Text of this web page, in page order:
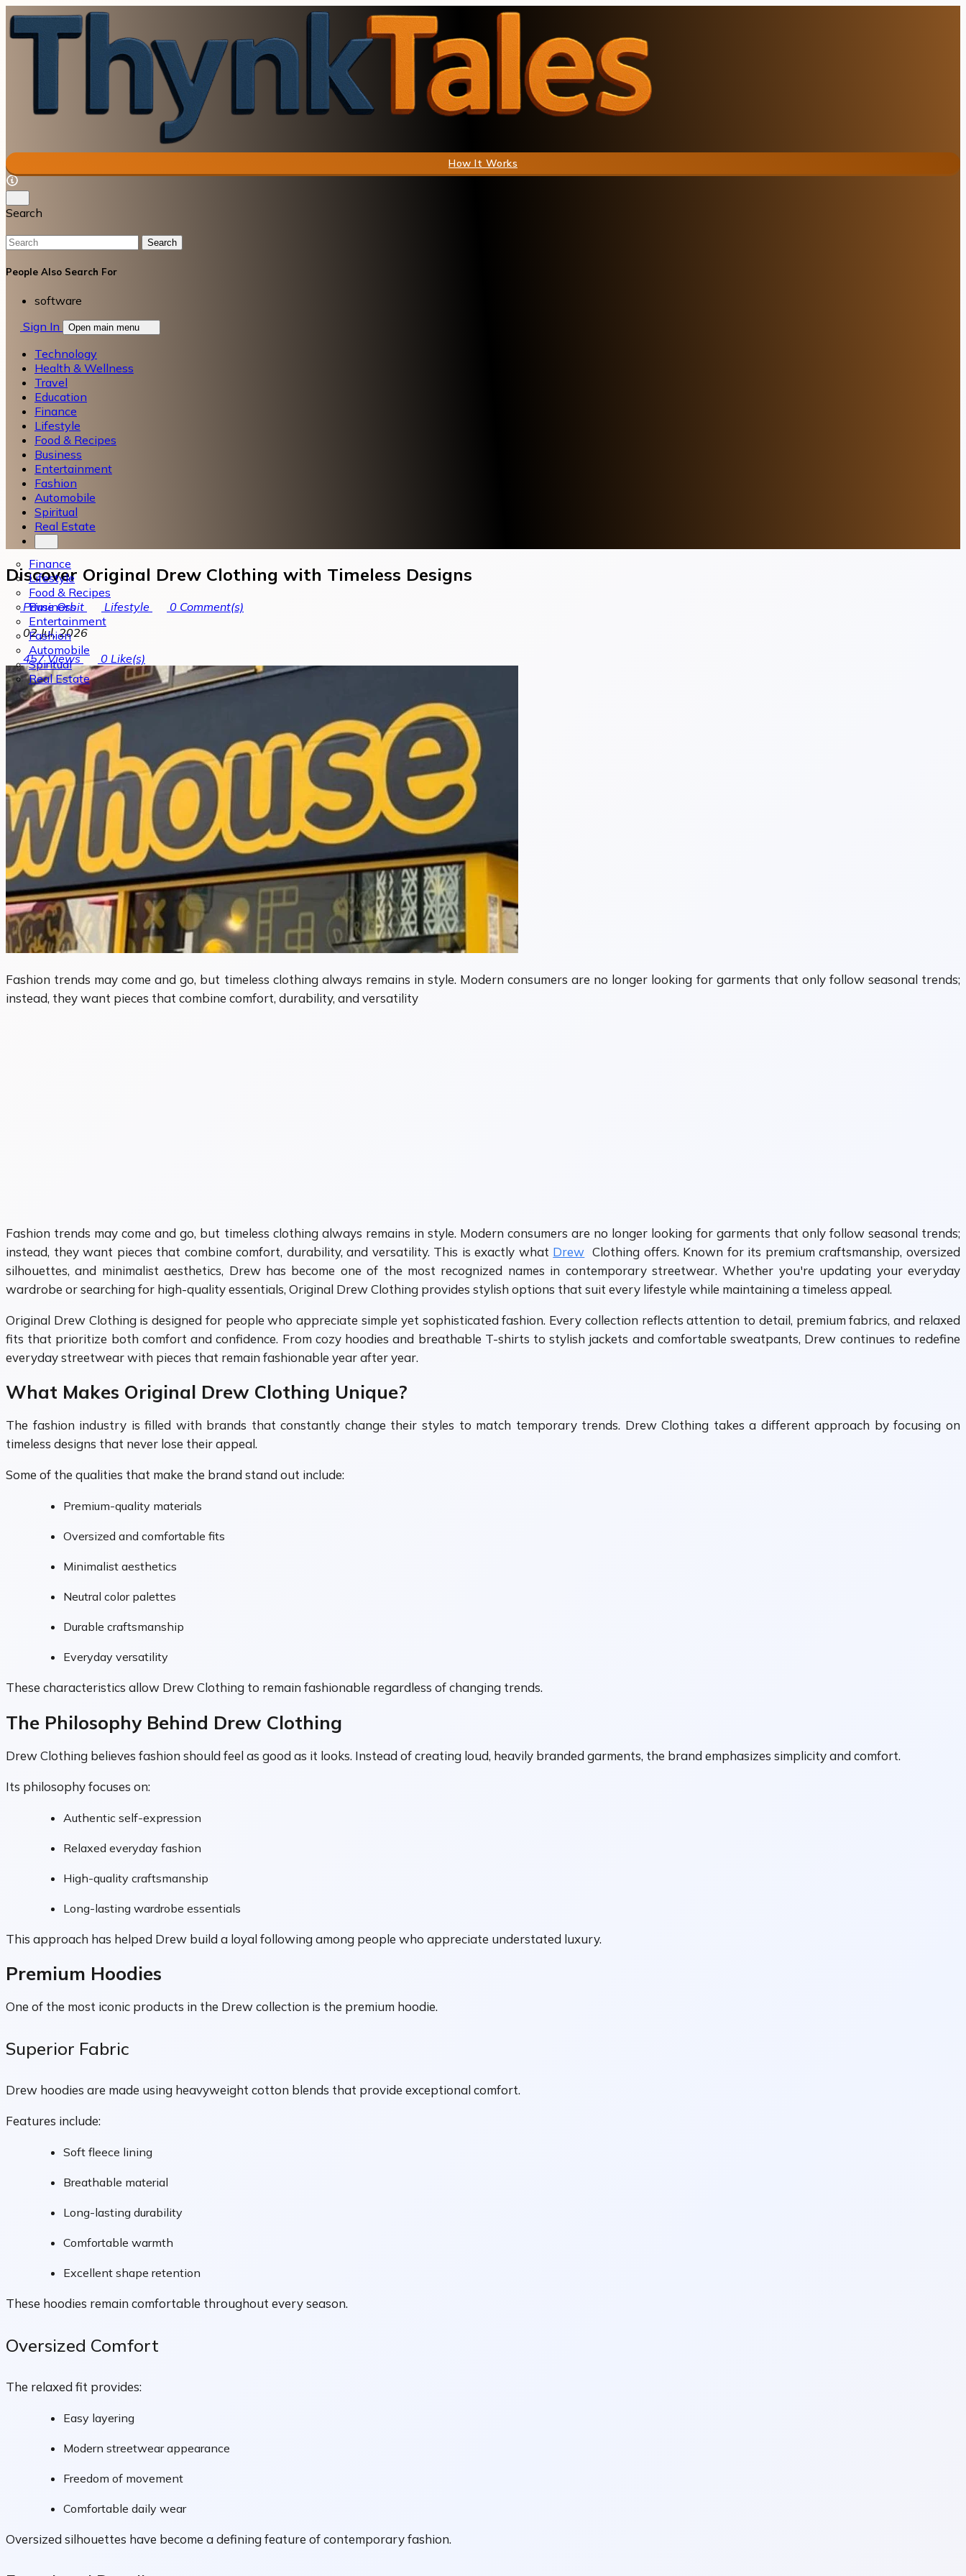
How It Works
Search
Search
People Also Search For
software
Sign In
Open main menu
Technology
Health & Wellness
Travel
Education
Finance
Lifestyle
Food & Recipes
Business
Entertainment
Fashion
Automobile
Spiritual
Real Estate
Finance
Lifestyle
Food & Recipes
Business
Entertainment
Fashion
Automobile
Spiritual
Real Estate
Discover Original Drew Clothing with Timeless Designs
Prime Orbit Lifestyle 0 Comment(s)
02 Jul, 2026
457Views 0 Like(s)
Fashion trends may come and go, but timeless clothing always remains in style. Modern consumers are no longer looking for garments that only follow seasonal trends;
instead, they want pieces that combine comfort, durability, and versatility
Fashion trends may come and go, but timeless clothing always remains in style. Modern consumers are no longer looking for garments that only follow seasonal trends;
instead, they want pieces that combine comfort, durability, and versatility. This is exactly what Drew Clothing offers. Known for its premium craftsmanship, oversized
silhouettes, and minimalist aesthetics, Drew has become one of the most recognized names in contemporary streetwear. Whether you're updating your everyday
wardrobe or searching for high-quality essentials, Original Drew Clothing provides stylish options that suit every lifestyle while maintaining a timeless appeal.
Original Drew Clothing is designed for people who appreciate simple yet sophisticated fashion. Every collection reflects attention to detail, premium fabrics, and relaxed
fits that prioritize both comfort and confidence. From cozy hoodies and breathable T-shirts to stylish jackets and comfortable sweatpants, Drew continues to redefine
everyday streetwear with pieces that remain fashionable year after year.
What Makes Original Drew Clothing Unique?
The fashion industry is filled with brands that constantly change their styles to match temporary trends. Drew Clothing takes a different approach by focusing on
timeless designs that never lose their appeal.
Some of the qualities that make the brand stand out include:
Premium-quality materials
Oversized and comfortable fits
Minimalist aesthetics
Neutral color palettes
Durable craftsmanship
Everyday versatility
These characteristics allow Drew Clothing to remain fashionable regardless of changing trends.
The Philosophy Behind Drew Clothing
Drew Clothing believes fashion should feel as good as it looks. Instead of creating loud, heavily branded garments, the brand emphasizes simplicity and comfort.
Its philosophy focuses on:
Authentic self-expression
Relaxed everyday fashion
High-quality craftsmanship
Long-lasting wardrobe essentials
This approach has helped Drew build a loyal following among people who appreciate understated luxury.
Premium Hoodies
One of the most iconic products in the Drew collection is the premium hoodie.
Superior Fabric
Drew hoodies are made using heavyweight cotton blends that provide exceptional comfort.
Features include:
Soft fleece lining
Breathable material
Long-lasting durability
Comfortable warmth
Excellent shape retention
These hoodies remain comfortable throughout every season.
Oversized Comfort
The relaxed fit provides:
Easy layering
Modern streetwear appearance
Freedom of movement
Comfortable daily wear
Oversized silhouettes have become a defining feature of contemporary fashion.